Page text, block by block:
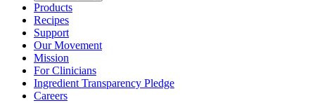
Products
Recipes
Support
Our Movement
Mission
For Clinicians
Ingredient Transparency Pledge
Careers